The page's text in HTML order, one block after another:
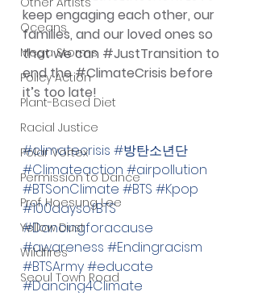
Oceans
Mega Storms
Policy Action
Plant-Based Diet
Racial Justice
Polar Vortex
Permission to Dance
Prof. Hoesung Lee
Yellow Dust
Wildfires
Seoul Town Road
keep engaging each other, our
families, and our loved ones so
that we can #JustTransition to
end the #ClimateCrisis before
it’s too late!
#climatecrisis #방탄소년단
#Climateaction #airpollution
#BTSonClimate #BTS #Kpop
#100daysofBTS
#Dancingforacause
#awareness #Endingracism
#BTSArmy#educate
#Dancing4Climate